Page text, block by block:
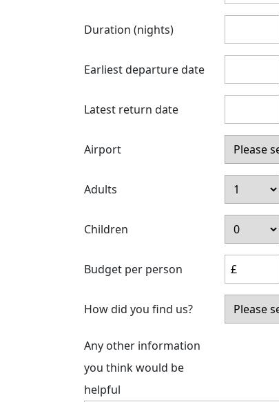
Duration (nights)
Earliest departure date
Latest return date
Airport
Adults
Children
Budget per person
How did you find us?
Any other information
you think would be
helpful